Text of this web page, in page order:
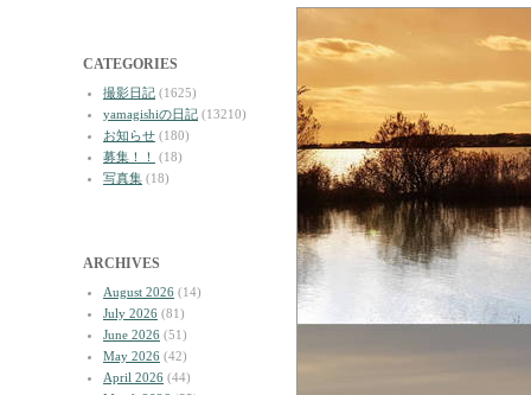
CATEGORIES
撮影日記 (1625)
yamagishiの日記 (13210)
お知らせ (180)
募集！！
(18)
写真集 (18)
ARCHIVES
August 2026 (14)
July 2026 (81)
June 2026 (51)
May 2026 (42)
April 2026 (44)